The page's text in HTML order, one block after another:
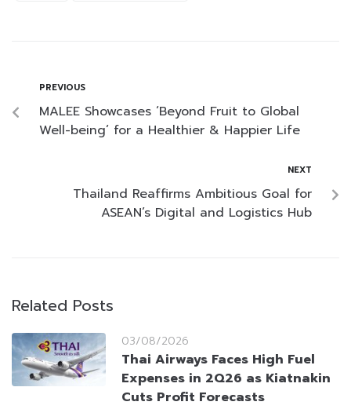
PREVIOUS
MALEE Showcases ‘Beyond Fruit to Global
Well-being’ for a Healthier & Happier Life
NEXT
Thailand Reaffirms Ambitious Goal for
ASEAN’s Digital and Logistics Hub
Related Posts
03/08/2026
Thai Airways Faces High Fuel
Expenses in 2Q26 as Kiatnakin
Cuts Profit Forecasts